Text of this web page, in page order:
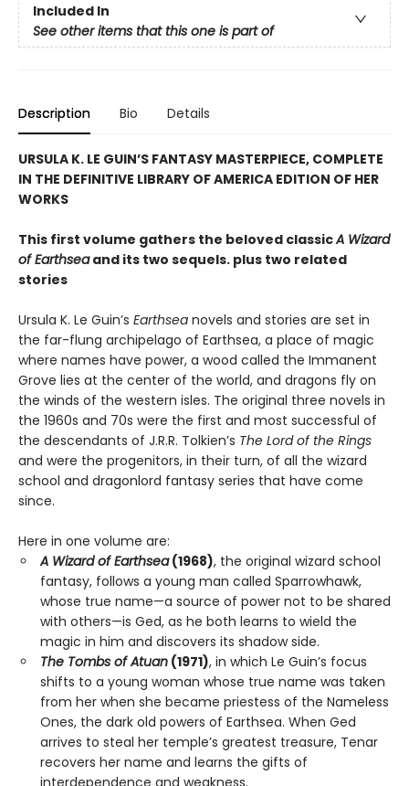
Included In
See other items that this one is part of
Description Bio Details
URSULA K. LE GUIN’S FANTASY MASTERPIECE, COMPLETE
IN THE DEFINITIVE LIBRARY OF AMERICA EDITION OF HER
WORKS
This first volume gathers the beloved classicA Wizard
of Earthseaand its two sequels. plus two related
stories
Ursula K. Le Guin’s Earthsea novels and stories are set in
the far-flung archipelago of Earthsea, a place of magic
where names have power, a wood called the Immanent
Grove lies at the center of the world, and dragons fly on
the winds of the western isles. The original three novels in
the 1960s and 70s were the first and most successful of
the descendants of J.R.R. Tolkien’s The Lord of the Rings
and were the progenitors, in their turn, of all the wizard
school and dragonlord fantasy series that have come
since.
Here in one volume are:
A Wizard of Earthsea(1968), the original wizard school
fantasy, follows a young man called Sparrowhawk,
whose true name—a source of power not to be shared
with others—is Ged, as he both learns to wield the
magic in him and discovers its shadow side.
The Tombs of Atuan (1971), in which Le Guin’s focus
shifts to a young woman whose true name was taken
from her when she became priestess of the Nameless
Ones, the dark old powers of Earthsea. When Ged
arrives to steal her temple’s greatest treasure, Tenar
recovers her name and learns the gifts of
interdependence and weakness.